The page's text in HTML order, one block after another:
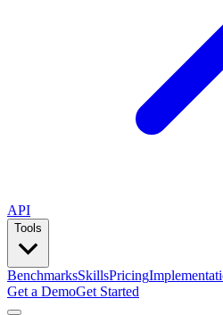
API
Tools
BenchmarksSkillsPricing
Get a DemoGet Started